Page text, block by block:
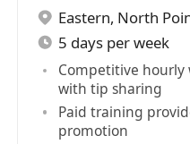
Eastern, North
5 days per week
Competitive hourly
with tip sharing
Paid training
promotion